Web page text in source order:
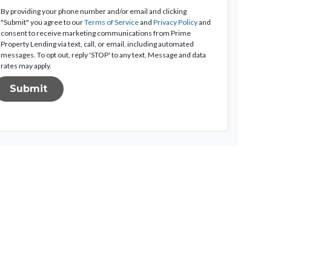
By providing your phone number and/or email and clicking
"Submit" you agree to ourTerms of ServiceandPrivacy Policyand
consent to receive marketing communications from Prime
Property Lending via text, call, or email, including automated
messages. To opt out, reply 'STOP' to any text. Message and data
rates may apply.
Submit